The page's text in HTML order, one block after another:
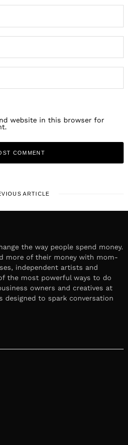
website in this browser for
ARTICLE
the way people spend money.
more of their money with mom-
independent artists and
the most powerful ways to do
owners and creatives at
designed to spark conversation